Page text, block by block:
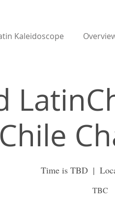
Kaleidoscope
Chile
Time is TBD
  |
TBC